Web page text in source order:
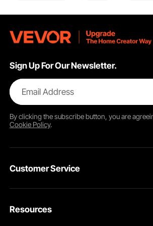
Sign Up For Our Newsletter.
Email Address
By clicking thesubscribebutton, you are
Cookie Policy.
Customer Service
VEVOR Return & Refund Policy
Resources